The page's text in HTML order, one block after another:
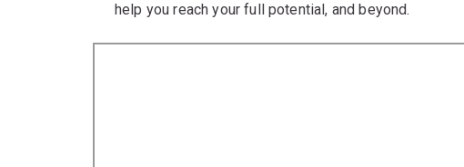
help you reach your full potential, and beyond.